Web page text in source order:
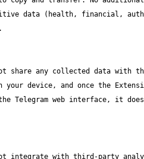
data (health, financial,
share any collected data with
your device, and once the
the Telegram web interface, it
integrate with third-party